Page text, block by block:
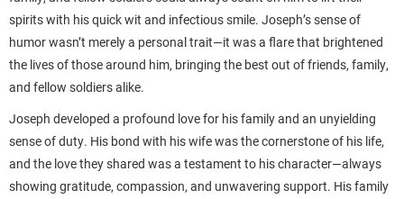
spirits with his quick wit and infectious smile. Joseph’s sense of
humor wasn’t merely a personal trait—it was a flare that brightened
the lives of those around him, bringing the best out of friends, family,
and fellow soldiers alike.
Joseph developed a profound love for his family and an unyielding
sense of duty. His bond with his wife was the cornerstone of his life,
and the love they shared was a testament to his character—always
showing gratitude, compassion, and unwavering support. His family